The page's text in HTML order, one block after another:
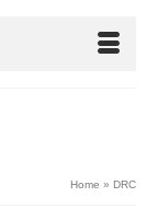
Home » DRC